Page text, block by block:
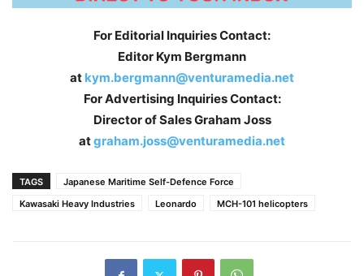
For Editorial Inquiries Contact:
Editor Kym Bergmann
at kym.bergmann@venturamedia.net
For Advertising Inquiries Contact:
Director of Sales Graham Joss
atgraham.joss@venturamedia.net
TAGS
Japanese Maritime Self-Defence Force
Kawasaki Heavy Industries
Leonardo MCH-101 helicopters